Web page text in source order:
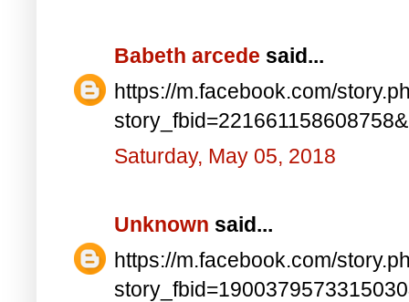
Babeth arcede said...
https://m.facebook.com/
Saturday, May 05, 2018
Unknown said...
https://m.facebook.com/